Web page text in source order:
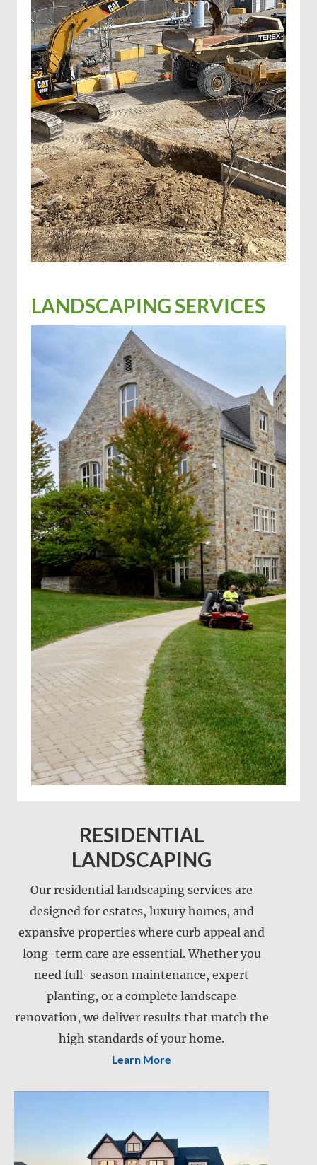
Excavation
Industrial trucking for hire
Well services
Hydroseeding
Solar farm mowing
Landscape Maintenance
LANDSCAPING SERVICES
Landscape installation
Landscape maintenance
Lawn mowing
Retention pond maintenance
Slope mowing
RESIDENTIAL
LANDSCAPING
Our residential landscaping services are
designed for estates, luxury homes, and
expansive properties where curb appeal and
long-term care are essential. Whether you
need full-season maintenance, expert
planting, or a complete landscape
renovation, we deliver results that match the
high standards of your home.
Learn More